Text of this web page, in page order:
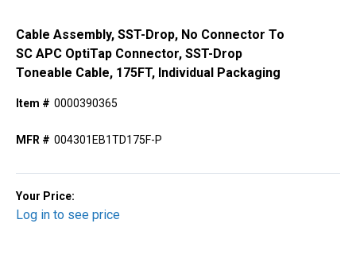
Cable Assembly, SST-Drop, No Connector To
SC APC OptiTap Connector, SST-Drop
Toneable Cable, 175FT, Individual Packaging
Item # 0000390365
MFR # 004301EB1TD175F-P
Your Price:
Log in to see price